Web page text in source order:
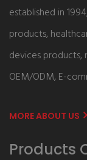
established in
products,
devices
OEM/ODM, E-
MORE ABOUT US
Products